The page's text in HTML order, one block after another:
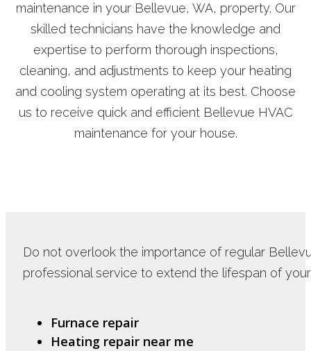
maintenance in your Bellevue, WA, property. Our
skilled technicians have the knowledge and
expertise to perform thorough inspections,
cleaning, and adjustments to keep your heating
and cooling system operating at its best. Choose
us to receive quick and efficient Bellevue HVAC
maintenance for your house.
Do not overlook the importance of regular
professional service to extend the lifespan of
Furnace repair
Heating repair near me